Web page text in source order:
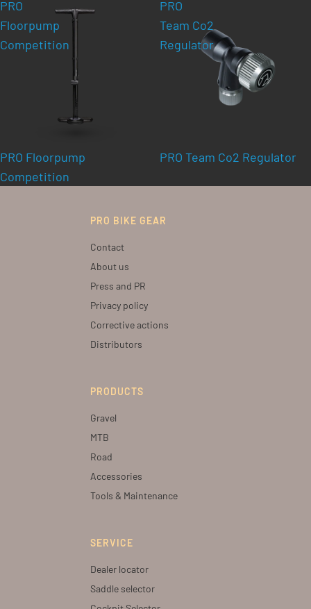
PRO
Floorpump
Competition
PRO Floorpump
Competition
PRO
Team Co2
Regulator
PRO Team Co2 Regulator
PRO BIKE GEAR
Contact
About us
Press and PR
Privacy policy
Corrective actions
Distributors
PRODUCTS
Gravel
MTB
Road
Accessories
Tools & Maintenance
SERVICE
Dealer locator
Saddle selector